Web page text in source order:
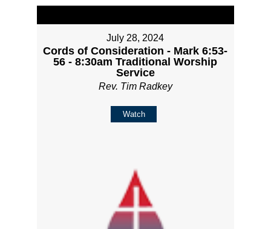
July 28, 2024
Cords of Consideration - Mark 6:53-
56 - 8:30am Traditional Worship
Service
Rev. Tim Radkey
Watch